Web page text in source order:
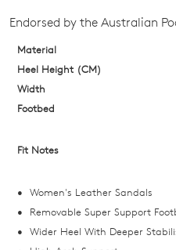
size
below
and
we'll
email
back
in
stock!
Endorsed by the Australian
Material
Heel Height (CM)
Width
Footbed
Fit Notes
Women's Leather Sandals
Removable Super Support
Wider Heel With Deeper